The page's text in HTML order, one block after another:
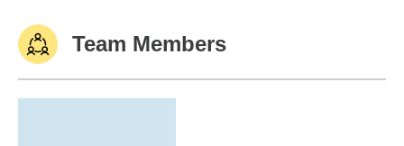
Team Members